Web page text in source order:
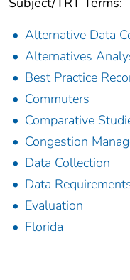
Alternative Data
Alternatives
Best Practice
Commuters
Comparative
Congestion
Data Collection
Data
Evaluation
Florida